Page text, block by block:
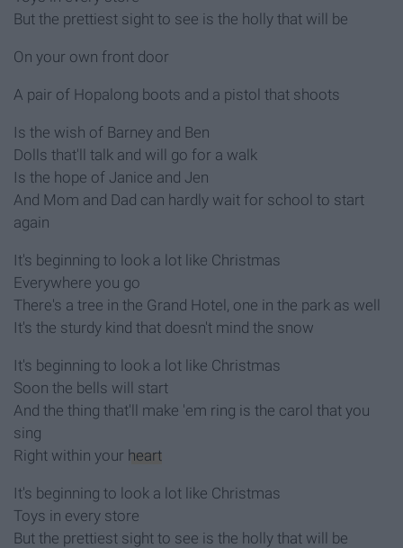
But the prettiest sight to see is the holly that will be
On your own front door
A pair of Hopalong boots and a pistol that shoots
Is the wish of Barney and Ben
Dolls that'll talk and will go for a walk
Is the hope of Janice and Jen
And Mom and Dad can hardly wait for school to start
again
It's beginning to look a lot like Christmas
Everywhere you go
There's a tree in the Grand Hotel, one in the park as well
It's the sturdy kind that doesn't mind the snow
It's beginning to look a lot like Christmas
Soon the bells will start
And the thing that'll make 'em ring is the carol that you
sing
Right within your heart
It's beginning to look a lot like Christmas
Toys in every store
But the prettiest sight to see is the holly that will be